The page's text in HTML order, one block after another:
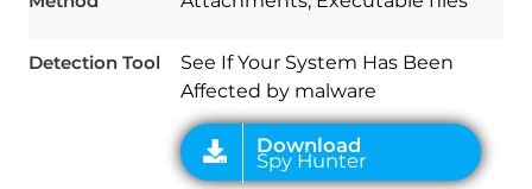
Detection Tool
See If Your System Has Been
Affected by malware